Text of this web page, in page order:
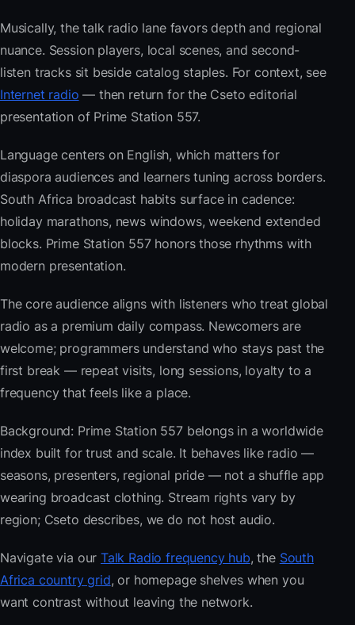
Musically, the talk radio lane favors depth and regional
nuance. Session players, local scenes, and second-
listen tracks sit beside catalog staples. For context, see
Internet radio — then return for the Cseto editorial
presentation of Prime Station 557.
Language centers on English, which matters for
diaspora audiences and learners tuning across borders.
South Africa broadcast habits surface in cadence:
holiday marathons, news windows, weekend extended
blocks. Prime Station 557 honors those rhythms with
modern presentation.
The core audience aligns with listeners who treat global
radio as a premium daily compass. Newcomers are
welcome; programmers understand who stays past the
first break — repeat visits, long sessions, loyalty to a
frequency that feels like a place.
Background: Prime Station 557 belongs in a worldwide
index built for trust and scale. It behaves like radio —
seasons, presenters, regional pride — not a shuffle app
wearing broadcast clothing. Stream rights vary by
region; Cseto describes, we do not host audio.
Navigate via ourTalk Radio frequency hub, the South
Africa country grid, or homepage shelves when you
want contrast without leaving the network.